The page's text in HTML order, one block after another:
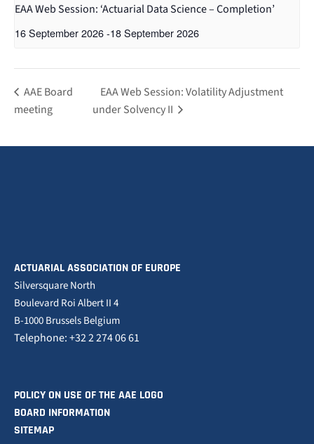
EAA Web Session: ‘Actuarial Data Science – Completion’
16 September 2026-18 September 2026
AAE Board
meeting
EAA Web Session: Volatility Adjustment
under Solvency II
ACTUARIAL ASSOCIATION OF EUROPE
Silversquare North
Boulevard Roi Albert II 4
B-1000 Brussels Belgium
Telephone: +32 2 274 06 61
POLICY ON USE OF THE AAE LOGO
BOARD INFORMATION
SITEMAP